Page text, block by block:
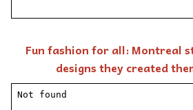
Fun fashion for all: Montreal
designs they created